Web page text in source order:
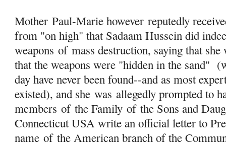
Mother Paul-Marie however reputedly
from "on high" that Sadaam Hussein did
weaponsofmass destruction, saying that she
that the weapons were "hidden in the sand"
day have never been found--and as most
existed), and she was allegedly prompted to
membersofthe Familyofthe Sons and
Connecticut USA write an official letter to
nameofthe American branch of the